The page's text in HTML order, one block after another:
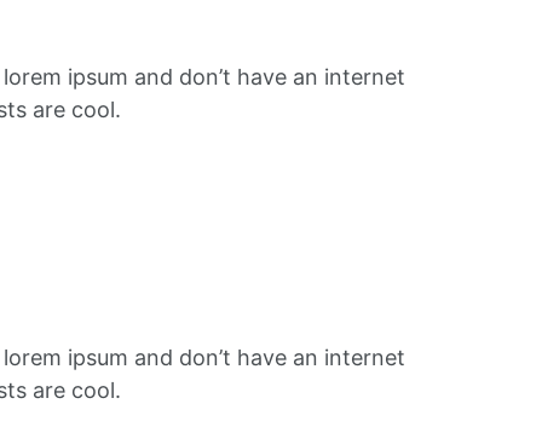
ipsum and don’t have an internet
are cool.
ipsum and don’t have an internet
are cool.